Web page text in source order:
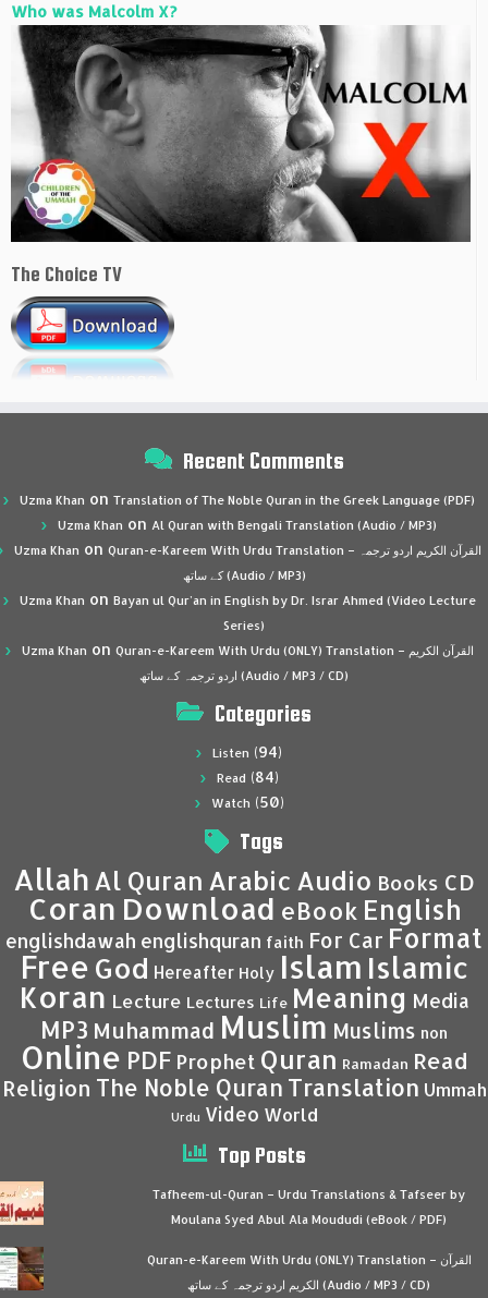
Who was Malcolm X?
The Choice TV
Recent Comments
Uzma Khan on Translation of The Noble Quran in the Greek Language (PDF)
Uzma Khan on Al Quran with Bengali Translation (Audio / MP3)
Uzma Khan on Quran-e-Kareem With Urdu Translation – القرآن الكريم اردو ترجمہ
کے ساتھ (Audio / MP3)
Uzma Khan on Bayan ul Qur’an in English by Dr. Israr Ahmed (Video Lecture
Series)
Uzma Khan on Quran-e-Kareem With Urdu (ONLY) Translation – القرآن الكريم
اردو ترجمہ کے ساتھ (Audio / MP3 / CD)
Categories
Listen (94)
Read (84)
Watch (50)
Tags
Allah Al Quran Arabic Audio Books CD
Coran Download eBook English
englishdawah englishquran faith For Car Format
Free God Hereafter Holy Islam Islamic
Koran Lecture Lectures Life Meaning Media
MP3 Muhammad Muslim Muslims non
Online PDF Prophet Quran Ramadan Read
Religion The Noble Quran Translation Ummah
Urdu Video World
Top Posts
Tafheem-ul-Quran – Urdu Translations & Tafseer by
Moulana Syed Abul Ala Moududi (eBook / PDF)
Quran-e-Kareem With Urdu (ONLY) Translation – القرآن
الكريم اردو ترجمہ کے ساتھ (Audio / MP3 / CD)